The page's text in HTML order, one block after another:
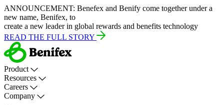
ANNOUNCEMENT: Benefex and Benify come together under a
new name, Benifex, to
create a new leader in global rewards and benefits technology
READ THE FULL STORY
Product
Resources
Careers
Company